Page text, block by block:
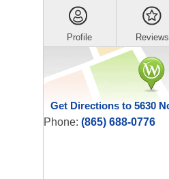
Profile Reviews
Phone: (865) 688-0776